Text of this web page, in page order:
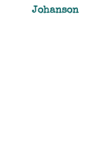
Johanson